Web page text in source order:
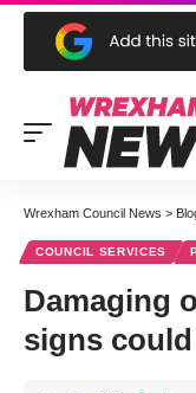
Wrexham Council News >
COUNCIL SERVICES
Damaging
signs